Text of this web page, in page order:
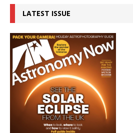
LATEST ISSUE